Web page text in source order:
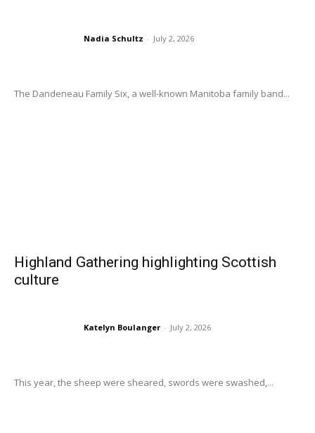
Nadia Schultz - July 2, 2026
The Dandeneau Family Six, a well-known Manitoba family band...
Highland Gathering highlighting Scottish
culture
Katelyn Boulanger - July 2, 2026
This year, the sheep were sheared, swords were swashed,...